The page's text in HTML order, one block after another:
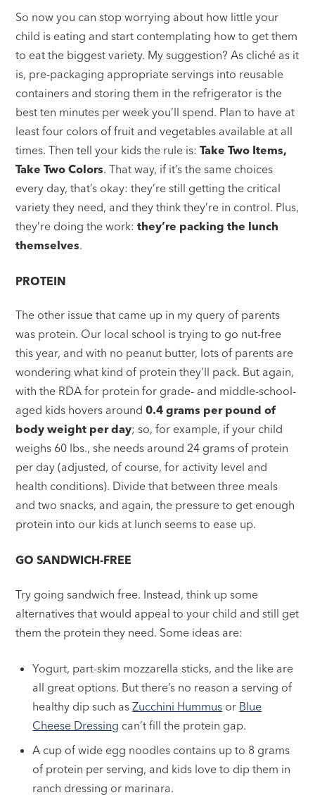
So now you can stop worrying about how little your
child is eating and start contemplating how to get them
to eat the biggest variety. My suggestion? As cliché as it
is, pre-packaging appropriate servings into reusable
containers and storing them in the refrigerator is the
best ten minutes per week you’ll spend. Plan to have at
least four colors of fruit and vegetables available at all
times. Then tell your kids the rule is:Take Two Items,
Take Two Colors. That way, if it’s the same choices
every day, that’s okay: they’re still getting the critical
variety they need, and they think they’re in control. Plus,
they’re doing the work:they’re packing the lunch
themselves.
PROTEIN
The other issue that came up in my query of parents
was protein. Our local school is trying to go nut-free
this year, and with no peanut butter, lots of parents are
wondering what kind of protein they’ll pack. But again,
with the RDA for protein for grade- and middle-school-
aged kids hovers around0.4 grams per pound of
body weight per day; so, for example, if your child
weighs 60 lbs., she needs around 24 grams of protein
per day (adjusted, of course, for activity level and
health conditions). Divide that between three meals
and two snacks, and again, the pressure to get enough
protein into our kids at lunch seems to ease up.
GO SANDWICH-FREE
Try going sandwich free. Instead, think up some
alternatives that would appeal to your child and still get
them the protein they need. Some ideas are:
Yogurt, part-skim mozzarella sticks, and the like are
all great options. But there’s no reason a serving of
healthy dip such asZucchini Hummus or Blue
Cheese Dressing can’t fill the protein gap.
A cup of wide egg noodles contains up to 8 grams
of protein per serving, and kids love to dip them in
ranch dressing or marinara.